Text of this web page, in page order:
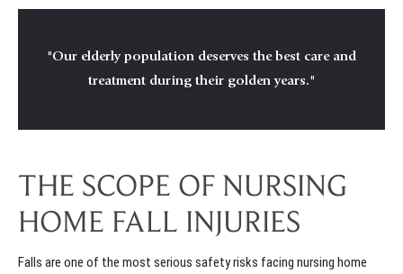
"Our elderly population deserves the best care and
treatment during their golden years."
THE SCOPE OF NURSING
HOME FALL INJURIES
Falls are one of the most serious safety risks facing nursing home